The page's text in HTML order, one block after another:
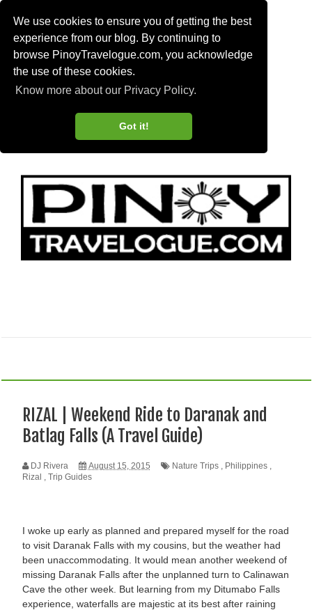
We use cookies to ensure you of getting the best
experience from our blog. By continuing to
browse PinoyTravelogue.com, you acknowledge
the use of these cookies.
Know more about our Privacy Policy.
Got it!
RIZAL | Weekend Ride to Daranak and
Batlag Falls (A Travel Guide)
DJ Rivera August 15, 2015 Nature Trips, Philippines,
Rizal
Trip Guides
I woke up early as planned and prepared myself for the road
to visit Daranak Falls with my cousins, but the weather had
been unaccommodating. It would mean another weekend of
missing Daranak Falls after the unplanned turn to Calinawan
Cave the other week. But learning from my Ditumabo Falls
experience, waterfalls are majestic at its best after raining